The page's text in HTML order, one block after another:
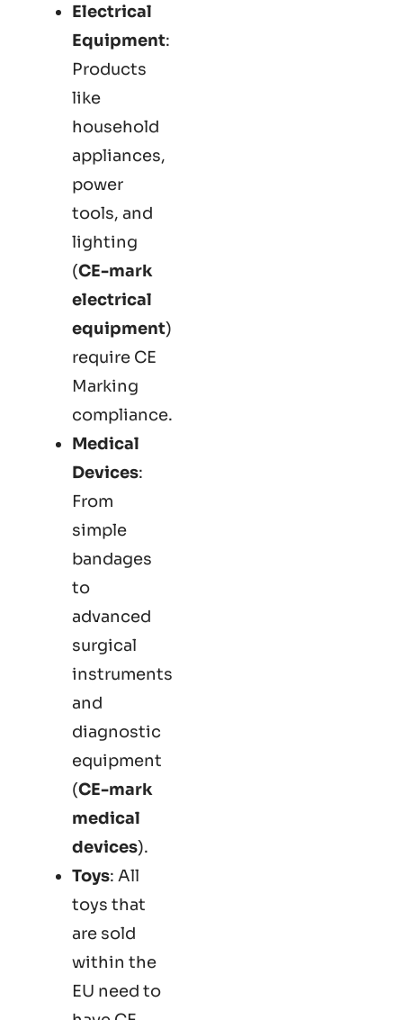
Electrical
Equipment:
Products
like
household
appliances,
power
tools, and
lighting
(CE-mark
electrical
equipment)
require CE
Marking
compliance.
Medical
Devices:
From
simple
bandages
to
advanced
surgical
instruments
and
diagnostic
equipment
(CE-mark
medical
devices).
Toys: All
toys that
are sold
within the
EU need to